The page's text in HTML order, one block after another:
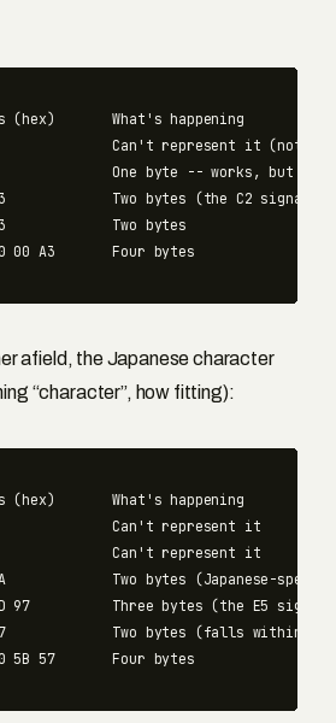
(hex)       What's happening
Can't represent it (not in
One byte -- works, but only
Two bytes (the C2 signals
Two bytes
afield, the Japanese character
“character”, how fitting):
(hex)       What's happening
Can't represent it
Can't represent it
Two bytes (Japanese-
97          Three bytes (the E5 signals
Two bytes (falls within the